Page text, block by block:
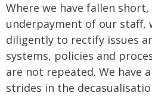
Where we have fallen short,
underpayment of our staff,
diligently to rectify issues
systems, policies and
are not repeated. We have
strides in the